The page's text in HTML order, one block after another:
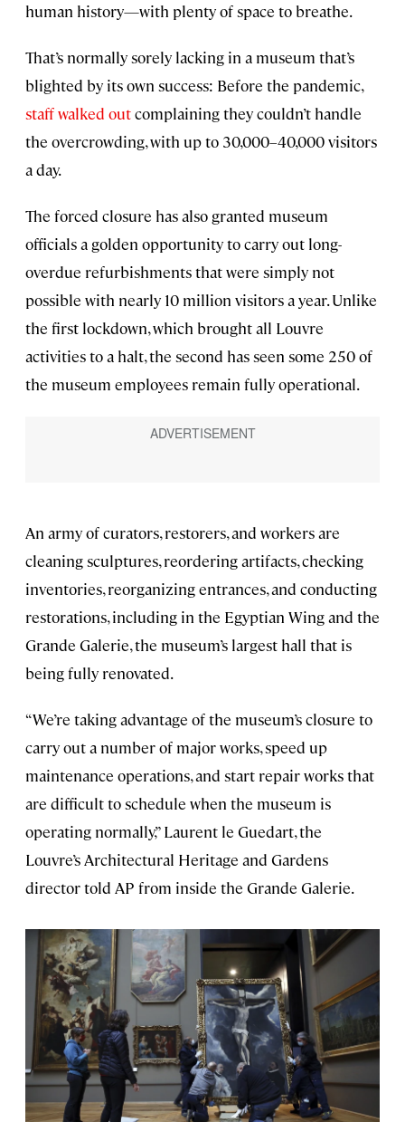
human history—with plenty of space to breathe.
That’s normally sorely lacking in a museum that’s
blighted by its own success: Before the pandemic,
staff walked outcomplaining they couldn’t handle
the overcrowding, with up to 30,000–40,000 visitors
a day.
The forced closure has also granted museum
officials a golden opportunity to carry out long-
overdue refurbishments that were simply not
possible with nearly 10 million visitors a year. Unlike
the first lockdown, which brought all Louvre
activities to a halt, the second has seen some 250 of
the museum employees remain fully operational.
An army of curators, restorers, and workers are
cleaning sculptures, reordering artifacts, checking
inventories, reorganizing entrances, and conducting
restorations, including in the Egyptian Wing and the
Grande Galerie, the museum’s largest hall that is
being fully renovated.
“We’re taking advantage of the museum’s closure to
carry out a number of major works, speed up
maintenance operations, and start repair works that
are difficult to schedule when the museum is
operating normally,” Laurent le Guedart, the
Louvre’s Architectural Heritage and Gardens
director told AP from inside the Grande Galerie.